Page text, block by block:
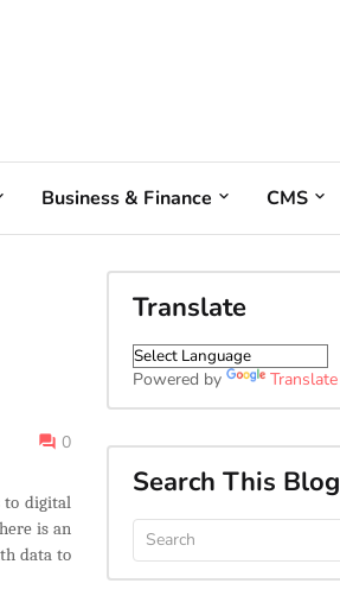
Business & Finance CMS
0
to digital
is an
data to
Translate
Powered by Translate
Search This Blog